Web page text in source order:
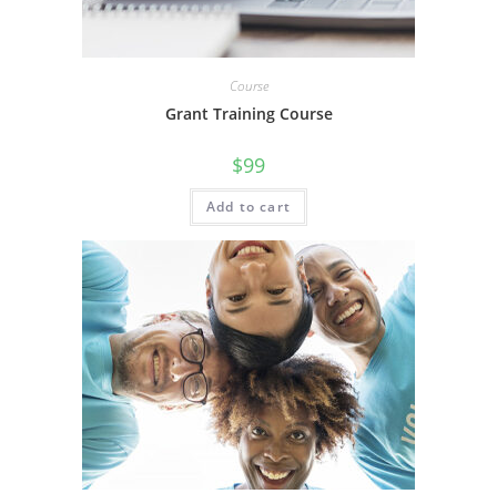
Course
Grant Training Course
$99
Add to cart